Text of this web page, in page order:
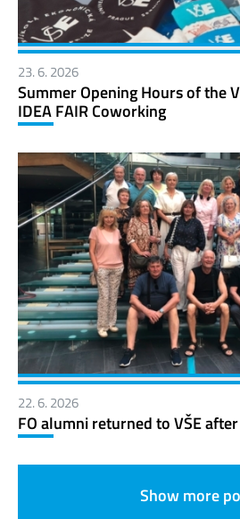
23. 6. 2026
Summer Opening Hours of the
IDEA FAIR Coworking
22. 6. 2026
FO alumni returned to VŠE
Show more